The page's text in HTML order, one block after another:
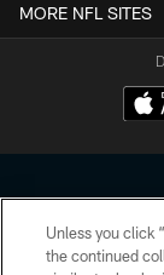
MORE NFL SITES
Unless you click
the continued